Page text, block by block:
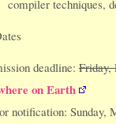
compiler techniques,
deadline: Friday,
on Earth
notification: Sunday,